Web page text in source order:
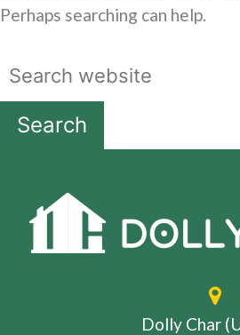
Perhaps searching can help.
Search
Dolly Char